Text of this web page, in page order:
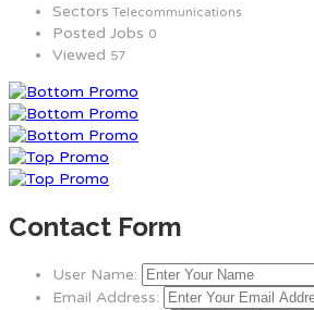
Sectors Telecommunications
Posted Jobs 0
Viewed 57
Contact Form
User Name:
Email Address: